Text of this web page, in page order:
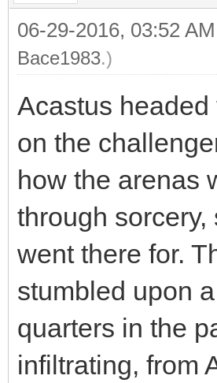
06-29-2016, 03:52 AM
Bace1983.)
Acastus
on the
how the arenas
through
went there for.
stumbled upon
quarters in the
infiltrating, from